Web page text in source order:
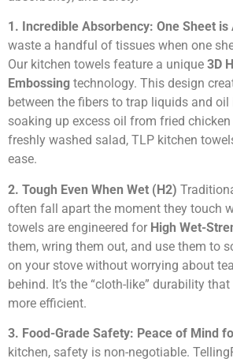
1. Incredible Absorbency: One Sheet is
waste a handful of tissues when one
Our kitchen towels feature a unique 3D
Embossing technology. This design
between the fibers to trap liquids and
soaking up excess oil from fried
freshly washed salad, TLP kitchen
ease.
2. Tough Even When Wet (H2)
often fall apart the moment they touch
towels are engineered for High Wet-
them, wring them out, and use them to
on your stove without worrying about
behind. It’s the “cloth-like” durability
more efficient.
3. Food-Grade Safety: Peace of Mind
kitchen, safety is non-negotiable.